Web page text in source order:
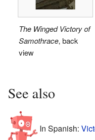
The Winged Victory of
Samothrace, back
view
See also
In Spanish: